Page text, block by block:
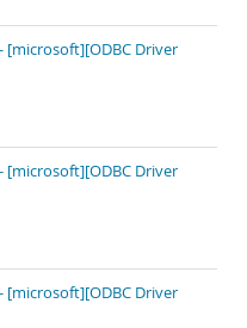
[microsoft][ODBC Driver
[microsoft][ODBC Driver
[microsoft][ODBC Driver